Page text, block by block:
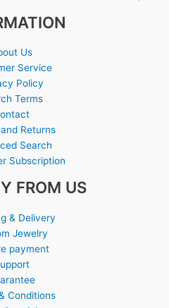
Us
Service
Policy
Terms
Returns
Search
Subscription
FROM US
& Delivery
Jewelry
payment
Conditions